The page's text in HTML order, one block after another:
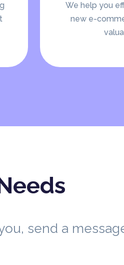
We help you
new e-
send a